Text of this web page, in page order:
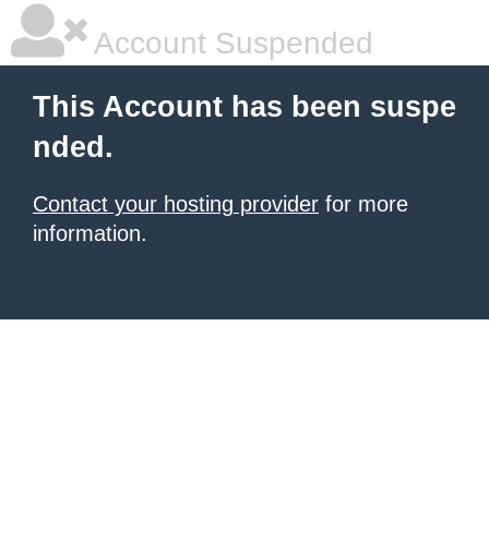
Account Suspended
This Account has been suspe
nded.
Contact your hosting provider for more
information.